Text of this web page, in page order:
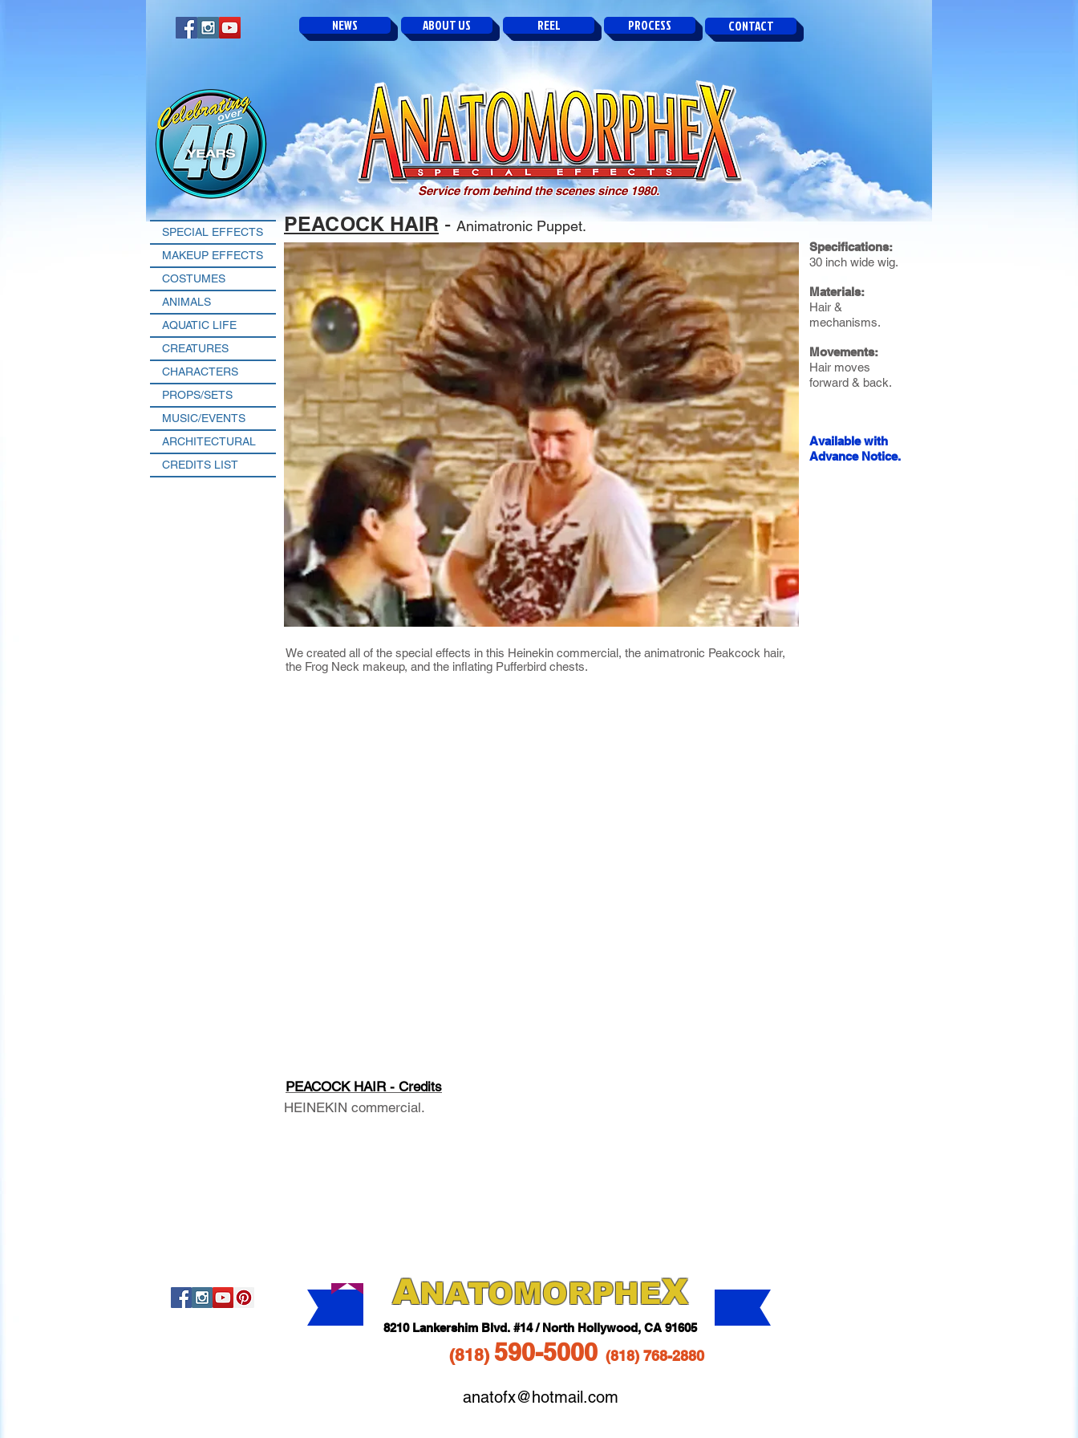
SPECIAL EFFECTS
MAKEUP EFFECTS
COSTUMES
ANIMALS
AQUATIC LIFE
CREATURES
CHARACTERS
PROPS/SETS
MUSIC/EVENTS
ARCHITECTURAL
CREDITS LIST
NEWS ABOUT US REEL PROCESS CONTACT
PEACOCK HAIR - Animatronic Puppet.
Specifications:
30 inch wide wig.
Materials:
Hair &
mechanisms.
Movements:
Hair moves
forward & back.
Available with
Advance Notice.
We created all of the special effects in this Heinekin commercial, the animatronic Peakcock hair,
the Frog Neck makeup, and the inflating Pufferbird chests.
PEACOCK HAIR - Credits
HEINEKIN commercial.
Service from behind the scenes since 1980.
ANATOMORPHEX
8210 Lankershim Blvd. #14 / North Hollywood, CA 91605
(818) 590-5000 (818) 768-2880
anatofx@hotmail.com